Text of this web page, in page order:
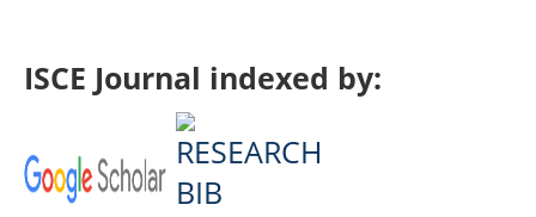
ISCE Journal indexed by: